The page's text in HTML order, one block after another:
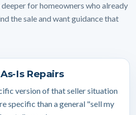
deeper for homeowners who already
the sale and want guidance that
Is Repairs
version of that seller situation
specific than a general "sell my